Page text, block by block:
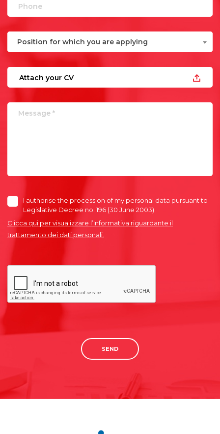
Position for which you are applying
Attach your CV
I authorise the procession of my personal data pursuant to
Legislative Decree no. 196 (30 June 2003)
Clicca qui per visualizzare l’Informativa riguardante il
trattamento dei dati personali.
SEND